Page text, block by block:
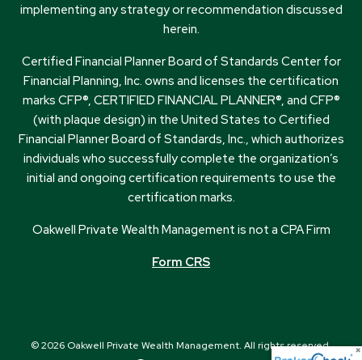
implementing any strategy or recommendation discussed
herein.
Certified Financial Planner Board of Standards Center for
Financial Planning, Inc. owns and licenses the certification
marks CFP®, CERTIFIED FINANCIAL PLANNER®, and CFP®
(with plaque design) in the United States to Certified
Financial Planner Board of Standards, Inc., which authorizes
individuals who successfully complete the organization’s
initial and ongoing certification requirements to use the
certification marks.
Oakwell Private Wealth Management is not a CPA Firm
Form CRS
© 2026 Oakwell Private Wealth Management. All rights reserved.